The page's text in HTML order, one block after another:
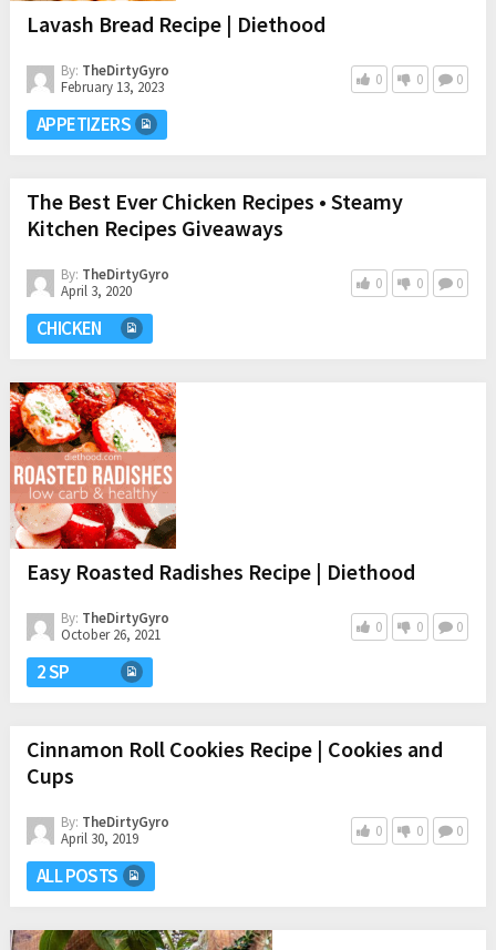
Lavash Bread Recipe | Diethood
By: TheDirtyGyro
February 13, 2023
0 0 0
APPETIZERS
The Best Ever Chicken Recipes • Steamy
Kitchen Recipes Giveaways
By: TheDirtyGyro
April 3, 2020
0 0 0
CHICKEN
Easy Roasted Radishes Recipe | Diethood
By: TheDirtyGyro
October 26, 2021
0 0 0
2 SP
Cinnamon Roll Cookies Recipe | Cookies and
Cups
By: TheDirtyGyro
April 30, 2019
0 0 0
ALL POSTS